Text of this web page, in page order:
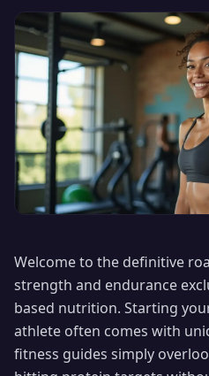
Welcome to the definitive
strength and endurance
based nutrition. Starting
athlete often comes with
fitness guides simply